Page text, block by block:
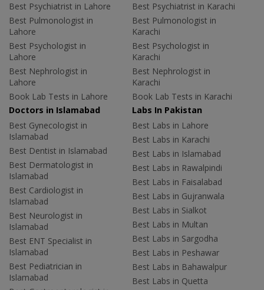
Best Psychiatrist in Lahore
Best Pulmonologist in
Lahore
Best Psychologist in
Lahore
Best Nephrologist in
Lahore
Book Lab Tests in Lahore
Best Psychiatrist in Karachi
Best Pulmonologist in
Karachi
Best Psychologist in
Karachi
Best Nephrologist in
Karachi
Book Lab Tests in Karachi
Doctors in Islamabad
Best Gynecologist in
Islamabad
Best Dentist in Islamabad
Best Dermatologist in
Islamabad
Best Cardiologist in
Islamabad
Best Neurologist in
Islamabad
Best ENT Specialist in
Islamabad
Best Pediatrician in
Islamabad
Labs In Pakistan
Best Labs in Lahore
Best Labs in Karachi
Best Labs in Islamabad
Best Labs in Rawalpindi
Best Labs in Faisalabad
Best Labs in Gujranwala
Best Labs in Sialkot
Best Labs in Multan
Best Labs in Sargodha
Best Labs in Peshawar
Best Labs in Bahawalpur
Best Labs in Quetta